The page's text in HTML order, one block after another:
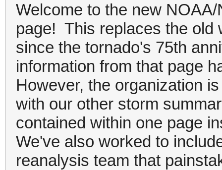
Welcome to the new
page! This replaces the old
since the tornado's 75th
information from that page
However, the organization
with our other storm
contained within one page
We've also worked to
reanalysis team that